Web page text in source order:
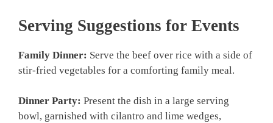
Serving Suggestions for Events
Family Dinner: Serve the beef over rice with a side of
stir-fried vegetables for a comforting family meal.
Dinner Party: Present the dish in a large serving
bowl, garnished with cilantro and lime wedges,